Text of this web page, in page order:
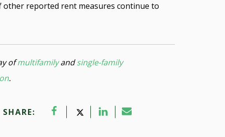
reported rent measures continue to
ofmultifamilyandsingle-family
.
SHARE: